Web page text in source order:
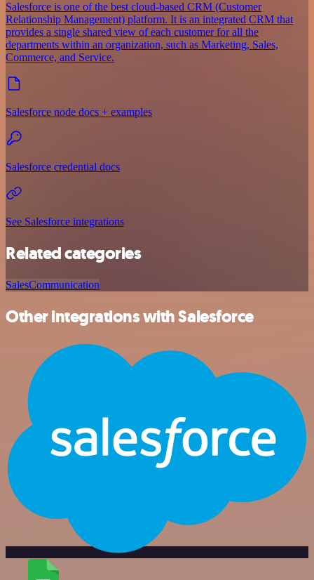
Salesforce is one of the best cloud-based CRM (Customer
Relationship Management) platform. It is an integrated CRM that
provides a single shared view of each customer for all the
departments within an organization, such as Marketing, Sales,
Commerce, and Service.
Salesforce node docs + examples
Salesforce credential docs
See Salesforce integrations
Related categories
SalesCommunication
Other integrations with Salesforce